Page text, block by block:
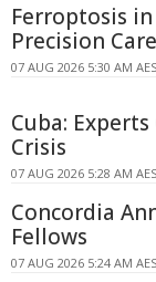
Ferroptosis
Precision Care
07 AUG 2026 5:30 AM
Cuba:
Crisis
07 AUG 2026 5:28 AM
Concordia
Fellows
07 AUG 2026 5:24 AM